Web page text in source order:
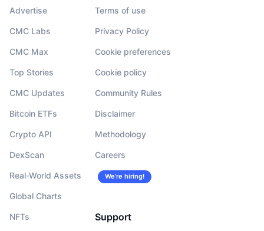
Advertise
CMC Labs
CMC Max
Top Stories
CMC Updates
Bitcoin ETFs
Crypto API
DexScan
Real-World Assets
Global Charts
NFTs
Terms of use
Privacy Policy
Cookie preferences
Cookie policy
Community Rules
Disclaimer
Methodology
Careers
We’re hiring!
Support